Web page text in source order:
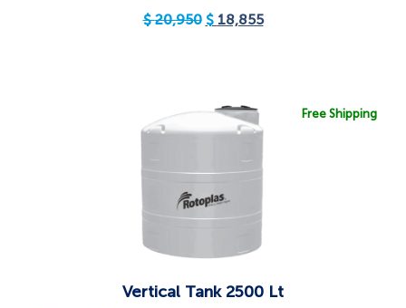
$20,950 $ 18,855
Free Shipping
Vertical Tank 2500 Lt